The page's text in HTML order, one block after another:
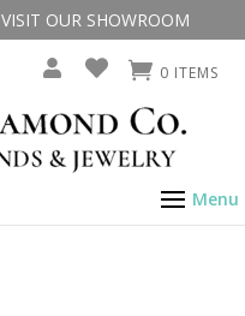
VISIT OUR SHOWROOM
0 ITEMS